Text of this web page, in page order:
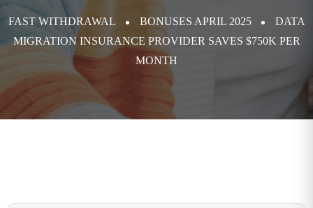
FAST WITHDRAWAL BONUSES APRIL 2025
DATA
MIGRATION INSURANCE PROVIDER SAVES $750K PER
MONTH